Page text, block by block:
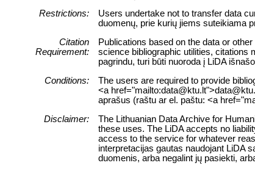
Restrictions:
Users undertake not to transfer data
duomenų, prie kurių jiems suteikiama
Citation
Requirement:
Publications based on the data or
science bibliographic utilities, citations
pagrindu, turi būti nuoroda į LiDA
Conditions:
The users are required to provide
<a
aprašus (raštu ar el. paštu: <a
Disclaimer:
The Lithuanian Data Archive for
these uses. The LiDA accepts no
access to the service for whatever
interpretacijas gautas naudojant LiDA
duomenis, arba negalint jų pasiekti,